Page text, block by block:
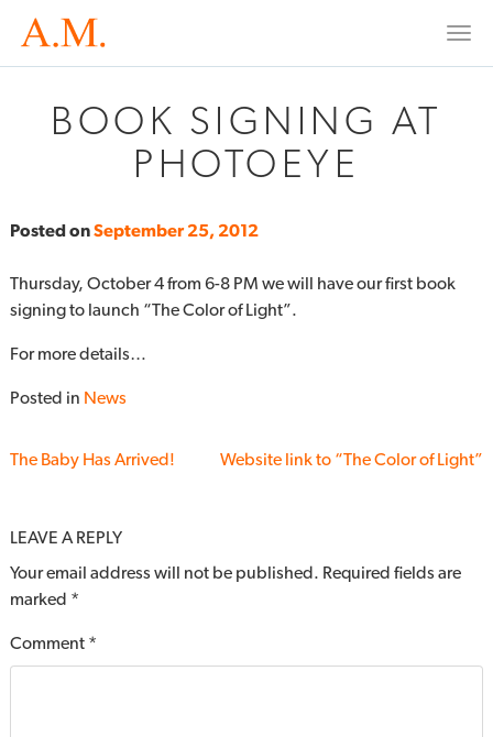
BOOK SIGNING AT
PHOTOEYE
Posted onSeptember 25, 2012
Thursday, October 4 from 6-8 PM we will have our first book
signing to launch “The Color of Light”.
For more details…
Posted in News
The Baby Has Arrived! Website link to “The Color of Light”
LEAVE A REPLY
Your email address will not be published. Required fields are
marked *
Comment *